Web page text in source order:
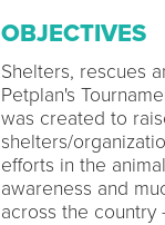
OBJECTIVES
Shelters, rescues
Petplan's
was created to
shelters/
efforts in the
awareness and
across the country